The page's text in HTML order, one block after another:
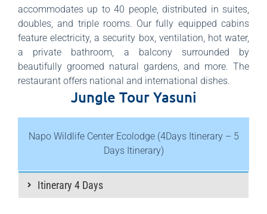
accommodates up to 40 people, distributed in suites,
doubles, and triple rooms. Our fully equipped cabins
feature electricity, a security box, ventilation, hot water,
a private bathroom, a balcony surrounded by
beautifully groomed natural gardens, and more. The
restaurant offers national and international dishes.
Jungle Tour Yasuni
Napo Wildlife Center Ecolodge (4Days Itinerary – 5
Days Itinerary)
Itinerary 4 Days